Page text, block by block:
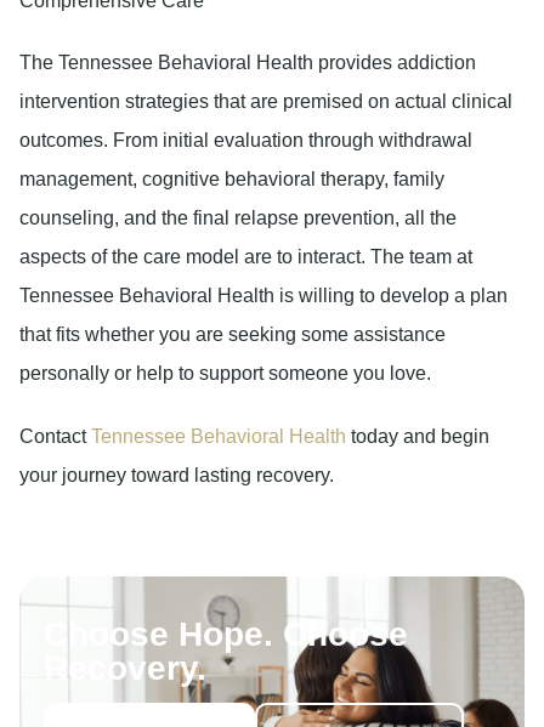
The Tennessee Behavioral Health provides addiction
intervention strategies that are premised on actual clinical
outcomes. From initial evaluation through withdrawal
management, cognitive behavioral therapy, family
counseling, and the final relapse prevention, all the
aspects of the care model are to interact. The team at
Tennessee Behavioral Health is willing to develop a plan
that fits whether you are seeking some assistance
personally or help to support someone you love.
ContactTennessee Behavioral Health today and begin
your journey toward lasting recovery.
Choose Hope. Choose
Recovery.